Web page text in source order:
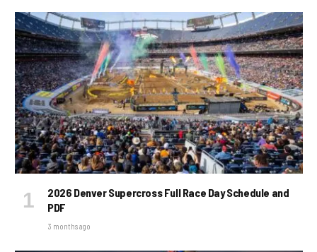
2026 Denver Supercross Full Race Day Schedule and
PDF
3 months ago